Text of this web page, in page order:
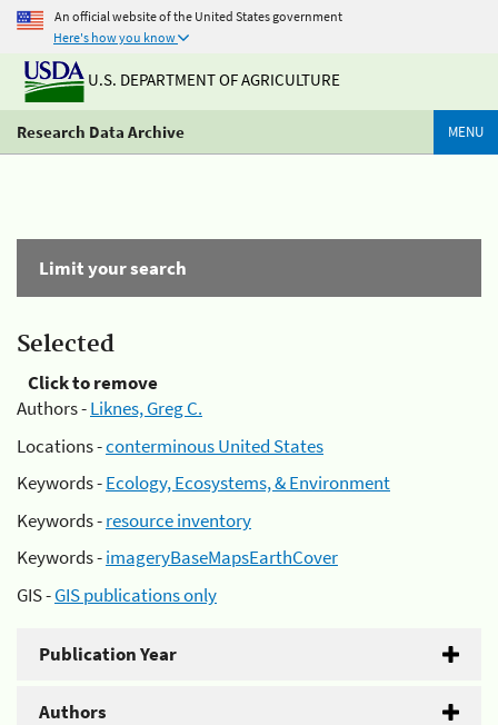
An official website of the United States government
Here's how you know
U.S. DEPARTMENT OF AGRICULTURE
Research Data Archive MENU
Limit your search
Selected
Click to remove
Authors -Liknes, Greg C.
Locations -conterminous United States
Keywords -Ecology, Ecosystems, & Environment
Keywords -resource inventory
Keywords -imageryBaseMapsEarthCover
GIS -GIS publications only
Publication Year
Authors